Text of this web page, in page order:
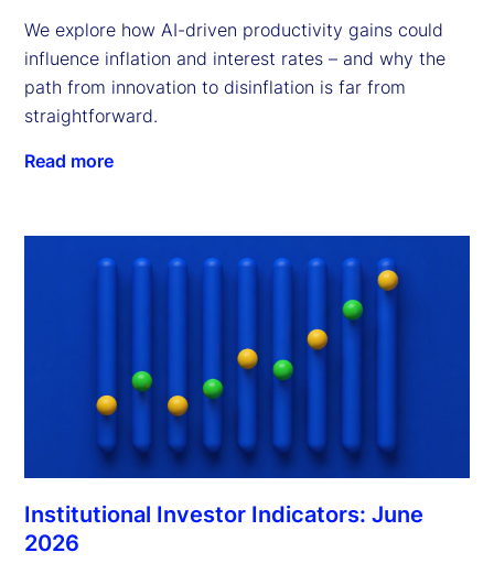
We explore how AI-driven productivity gains could
influence inflation and interest rates – and why the
path from innovation to disinflation is far from
straightforward.
Read more
Institutional Investor Indicators: June
2026